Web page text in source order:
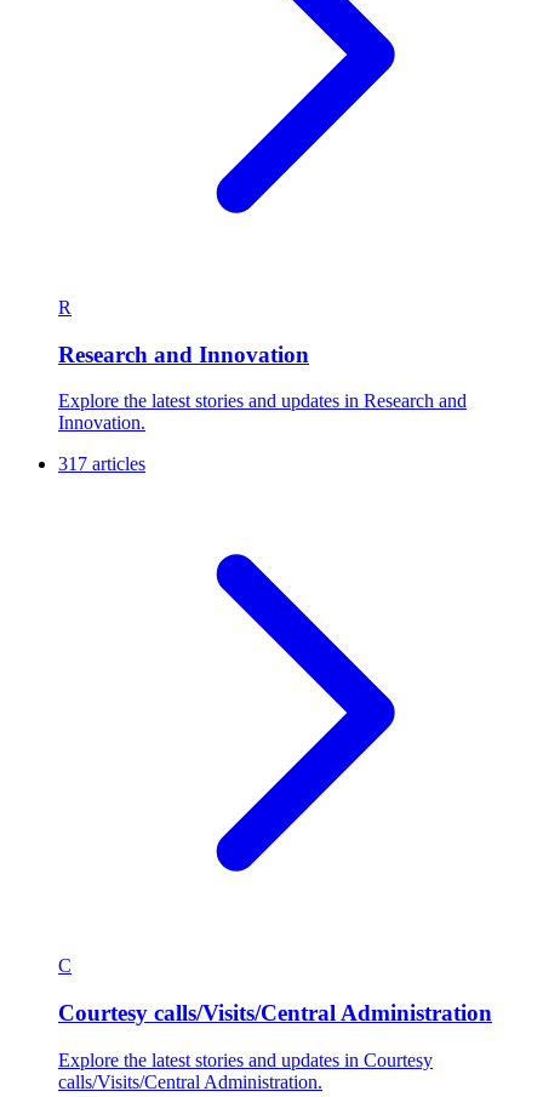
R
Research and Innovation
Explore the latest stories and updates in Research and
Innovation.
317 articles
C
Courtesy calls/Visits/Central Administration
Explore the latest stories and updates in Courtesy
calls/Visits/Central Administration.